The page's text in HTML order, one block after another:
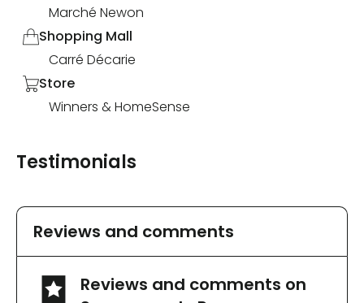
Marché Newon
Shopping Mall
Carré Décarie
Store
Winners & HomeSense
Testimonials
Reviews and comments
Reviews and comments on